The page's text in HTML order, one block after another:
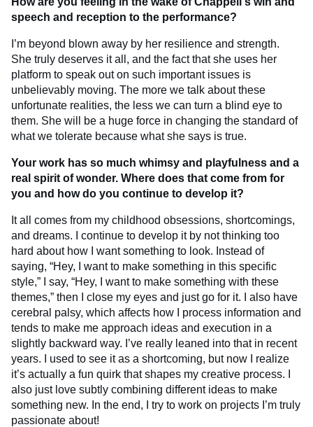
speech and reception to the performance?
I’m beyond blown away by her resilience and strength.
She truly deserves it all, and the fact that she uses her
platform to speak out on such important issues is
unbelievably moving. The more we talk about these
unfortunate realities, the less we can turn a blind eye to
them. She will be a huge force in changing the standard of
what we tolerate because what she says is true.
Your work has so much whimsy and playfulness and a
real spirit of wonder. Where does that come from for
you and how do you continue to develop it?
It all comes from my childhood obsessions, shortcomings,
and dreams. I continue to develop it by not thinking too
hard about how I want something to look. Instead of
saying, “Hey, I want to make something in this specific
style,” I say, “Hey, I want to make something with these
themes,” then I close my eyes and just go for it. I also have
cerebral palsy, which affects how I process information and
tends to make me approach ideas and execution in a
slightly backward way. I’ve really leaned into that in recent
years. I used to see it as a shortcoming, but now I realize
it’s actually a fun quirk that shapes my creative process. I
also just love subtly combining different ideas to make
something new. In the end, I try to work on projects I’m truly
passionate about!